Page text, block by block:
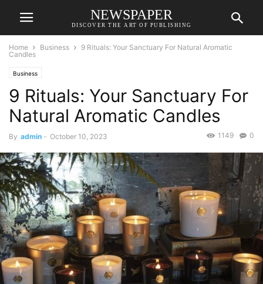
NEWSPAPER
DISCOVER THE ART OF PUBLISHING
Home Business
9 Rituals: Your Sanctuary For Natural Aromatic
Candles
Business
9 Rituals: Your Sanctuary For
Natural Aromatic Candles
By admin - October 10, 2023 0
1149